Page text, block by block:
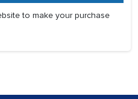
to make your purchase